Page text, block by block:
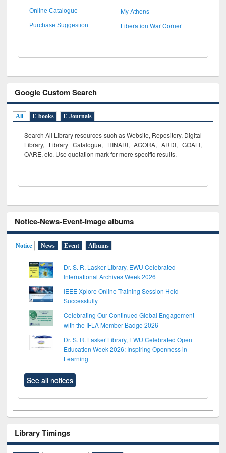
Online Catalogue My Athens
Purchase Suggestion Liberation War Corner
Google Custom Search
All E-books E-Journals
Search All Library resources such as Website, Repository, Digital
Library, Library Catalogue, HINARI, AGORA, ARDI, GOALI,
OARE, etc. Use quotation mark for more specific results.
Notice-News-Event-Image albums
Notice News Event Albums
Dr. S. R. Lasker Library, EWU Celebrated
International Archives Week 2026
IEEE Xplore Online Training Session Held
Successfully
Celebrating Our Continued Global Engagement
with the IFLA Member Badge 2026
Dr. S. R. Lasker Library, EWU Celebrated Open
Education Week 2026: Inspiring Openness in
Learning
See all notices
Library Timings